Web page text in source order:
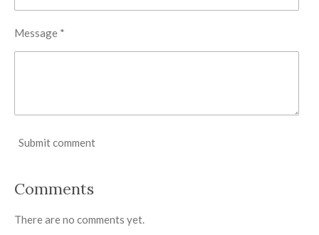
Message *
Submit comment
Comments
There are no comments yet.